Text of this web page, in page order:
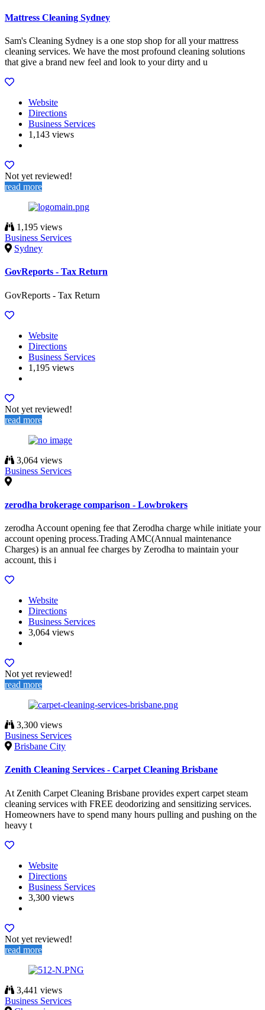
Mattress Cleaning Sydney
Sam's Cleaning Sydney is a one stop shop for all your mattress
cleaning services. We have the most profound cleaning solutions
that give a brand new feel and look to your dirty and u
Website
Directions
Business Services
1,143 views
Not yet reviewed!
read more
1,195 views
Business Services
Sydney
GovReports - Tax Return
GovReports - Tax Return
Website
Directions
Business Services
1,195 views
Not yet reviewed!
read more
3,064 views
Business Services
zerodha brokerage comparison - Lowbrokers
zerodha Account opening fee that Zerodha charge while initiate your
account opening process.Trading AMC(Annual maintenance
Charges) is an annual fee charges by Zerodha to maintain your
account, this i
Website
Directions
Business Services
3,064 views
Not yet reviewed!
read more
3,300 views
Business Services
Brisbane City
Zenith Cleaning Services - Carpet Cleaning Brisbane
At Zenith Carpet Cleaning Brisbane provides expert carpet steam
cleaning services with FREE deodorizing and sensitizing services.
Homeowners have to spend many hours pulling and pushing on the
heavy t
Website
Directions
Business Services
3,300 views
Not yet reviewed!
read more
3,441 views
Business Services